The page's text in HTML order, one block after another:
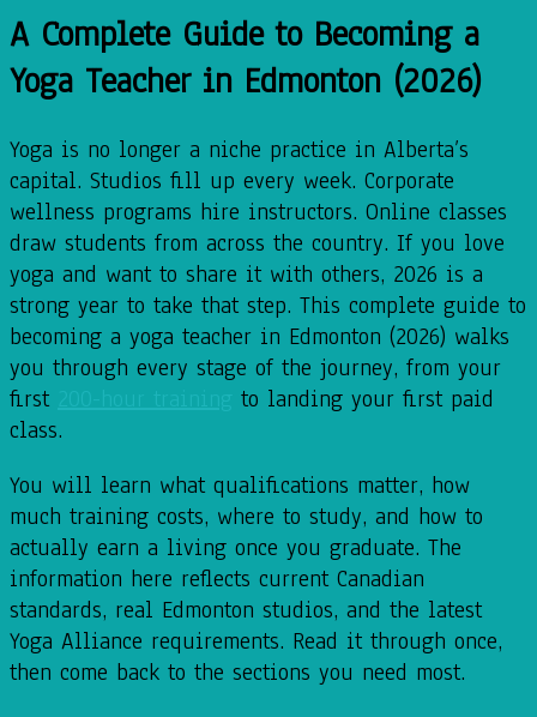
A Complete Guide to Becoming a
Yoga Teacher in Edmonton (2026)
Yoga is no longer a niche practice in Alberta’s
capital. Studios fill up every week. Corporate
wellness programs hire instructors. Online classes
draw students from across the country. If you love
yoga and want to share it with others, 2026 is a
strong year to take that step. This complete guide to
becoming a yoga teacher in Edmonton (2026) walks
you through every stage of the journey, from your
first
to landing your first paid
class.
You will learn what qualifications matter, how
much training costs, where to study, and how to
actually earn a living once you graduate. The
information here reflects current Canadian
standards, real Edmonton studios, and the latest
Yoga Alliance requirements. Read it through once,
then come back to the sections you need most.